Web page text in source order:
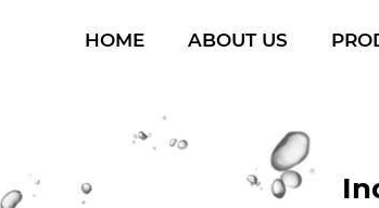
HOME ABOUT US